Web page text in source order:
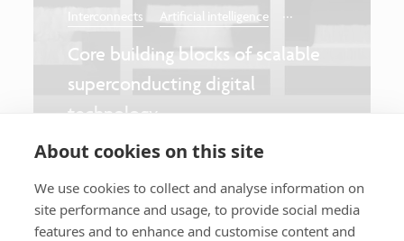
About cookies on this site
We use cookies to collect and analyse information on
site performance and usage, to provide social media
features and to enhance and customise content and
Interconnects Artificial intelligence ...
Core building blocks of scalable
superconducting digital
technology
Follow imec on: